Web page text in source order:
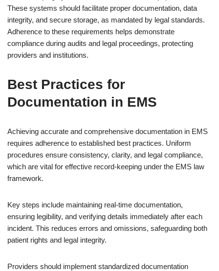
These systems should facilitate proper documentation, data
integrity, and secure storage, as mandated by legal standards.
Adherence to these requirements helps demonstrate
compliance during audits and legal proceedings, protecting
providers and institutions.
Best Practices for
Documentation in EMS
Achieving accurate and comprehensive documentation in EMS
requires adherence to established best practices. Uniform
procedures ensure consistency, clarity, and legal compliance,
which are vital for effective record-keeping under the EMS law
framework.
Key steps include maintaining real-time documentation,
ensuring legibility, and verifying details immediately after each
incident. This reduces errors and omissions, safeguarding both
patient rights and legal integrity.
Providers should implement standardized documentation